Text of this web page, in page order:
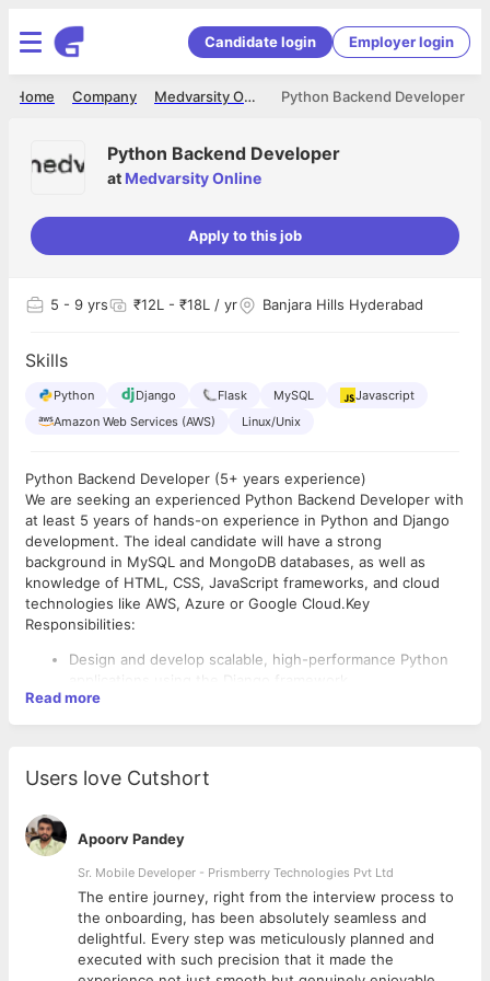
Candidate login Employer login
Python Backend Developer
Medvarsity Online
Company
Home
Python Backend Developer
at Medvarsity Online
Apply to this job
5 - 9 yrs ₹12L - ₹18L / yr Banjara Hills Hyderabad
Skills
Python Django Flask MySQL
Javascript
Amazon Web Services (AWS)
Linux/Unix
Python Backend Developer (5+ years experience)
We are seeking an experienced Python Backend Developer with
at least 5 years of hands-on experience in Python and Django
development. The ideal candidate will have a strong
background in MySQL and MongoDB databases, as well as
knowledge of HTML, CSS, JavaScript frameworks, and cloud
technologies like AWS, Azure or Google Cloud.Key
Responsibilities:
Design and develop scalable, high-performance Python
applications using the Django framework
Write clean, maintainable, and well-documented code
Optimize database queries and schema design for
services
Participate in code reviews, testing, and deployment
processes
Continuously learn and stay updated with the latest
technologies and best practices
Required Skills and Experience:
Bachelor's or Master's degree in Computer Science,
Information Technology or a related field
5+ years of professional experience in Python and
Read more
Users love Cutshort
Apoorv Pandey
Sr. Mobile Developer - Prismberry Technologies Pvt Ltd
The entire journey, right from the interview process to
the onboarding, has been absolutely seamless and
delightful. Every step was meticulously planned and
executed with such precision that it made the